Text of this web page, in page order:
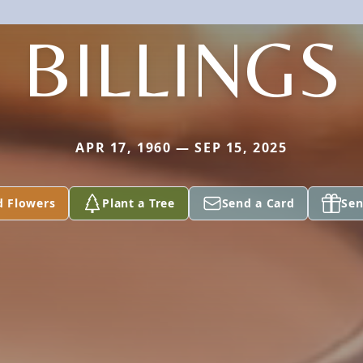
BILLINGS
APR 17, 1960 — SEP 15, 2025
Flowers Plant a Tree Send a Card